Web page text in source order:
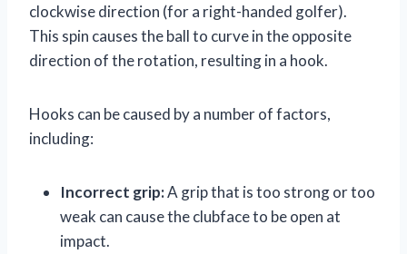
clockwise direction (for a right-handed golfer).
This spin causes the ball to curve in the opposite
direction of the rotation, resulting in a hook.
Hooks can be caused by a number of factors,
including:
Incorrect grip:A grip that is too strong or too
weak can cause the clubface to be open at
impact.